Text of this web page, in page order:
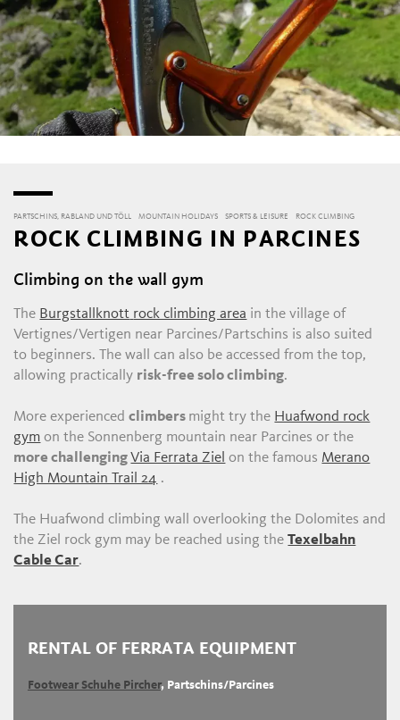
PARTSCHINS, RABLAND UND TÖLL MOUNTAIN HOLIDAYS SPORTS & LEISURE ROCK CLIMBING
ROCK CLIMBING IN PARCINES
Climbing on the wall gym
The Burgstallknott rock climbing area in the village of
Vertignes/Vertigen near Parcines/Partschins is also suited
to beginners. The wall can also be accessed from the top,
allowing practically risk-free solo climbing.
More experiencedclimbers might try the Huafwond rock
gym on the Sonnenberg mountain near Parcines or the
more challengingVia Ferrata Ziel on the famous Merano
High Mountain Trail 24 .
The Huafwond climbing wall overlooking the Dolomites and
the Ziel rock gym may be reached using theTexelbahn
Cable Car.
RENTAL OF FERRATA EQUIPMENT
Footwear Schuhe Pircher, Partschins/Parcines